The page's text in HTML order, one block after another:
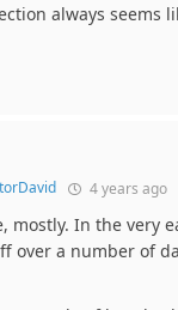
always seems
4 years ago
mostly. In the very
over a number of